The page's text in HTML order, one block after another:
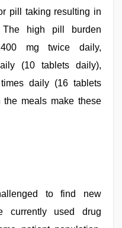
pill taking resulting in
high pill burden
1400 mg twice daily,
(10 tablets daily),
daily (16 tablets
meals make these
to find new
currently used drug